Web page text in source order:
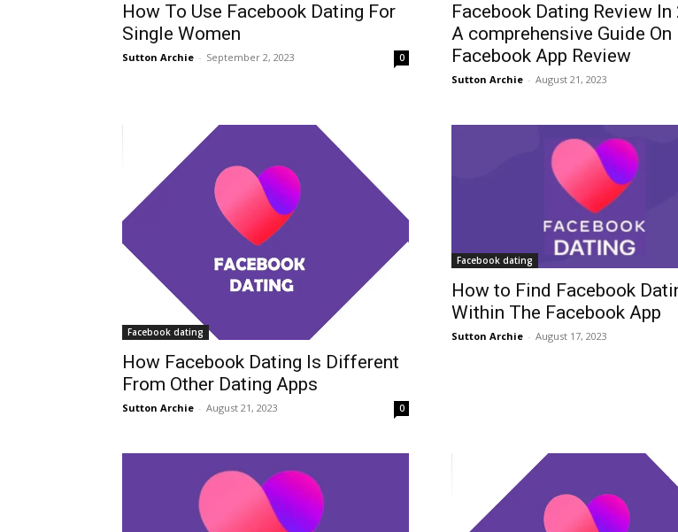
How To Use Facebook Dating For
Single Women
Sutton Archie - September 2, 2023 0
Facebook Dating Review
A comprehensive Guide On
Facebook App Review
Sutton Archie - August 21, 2023
Facebook dating
How Facebook Dating Is Different
From Other Dating Apps
Sutton Archie - August 21, 2023 0
Facebook dating
How to Find Facebook
Within The Facebook App
Sutton Archie - August 17, 2023